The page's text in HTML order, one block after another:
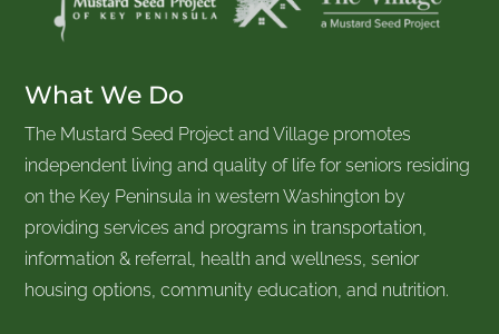
What We Do
The Mustard Seed Project and Village promotes
independent living and quality of life for seniors residing
on the Key Peninsula in western Washington by
providing services and programs in transportation,
information & referral, health and wellness, senior
housing options, community education, and nutrition.